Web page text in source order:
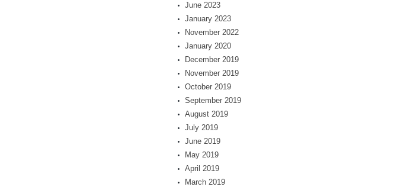
June 2023
January 2023
November 2022
January 2020
December 2019
November 2019
October 2019
September 2019
August 2019
July 2019
June 2019
May 2019
April 2019
March 2019